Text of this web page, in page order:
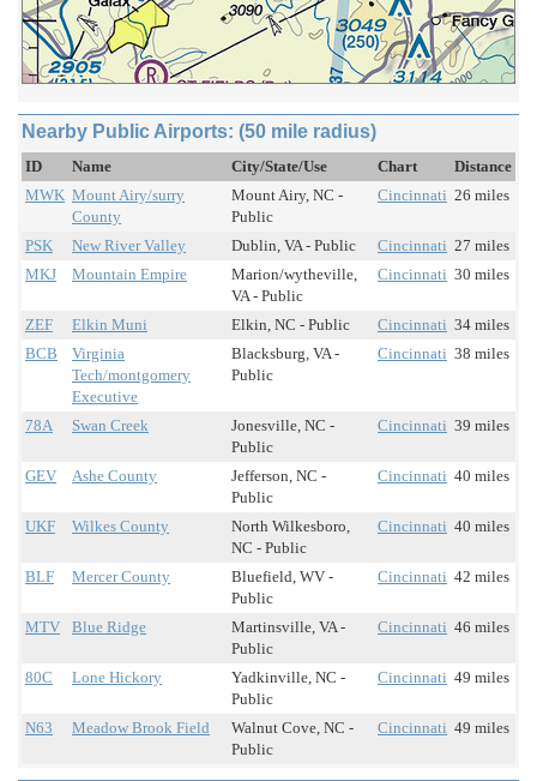
Nearby Public Airports: (50 mile radius)
ID Name City/State/Use Chart
Distance
MWK Mount Airy/surry
County
Mount Airy, NC -
Public
Cincinnati 26 miles
PSK New River Valley Dublin, VA - Public Cincinnati 27 miles
MKJ
Mountain Empire
Marion/wytheville,
VA - Public
Cincinnati 30 miles
ZEF Elkin Muni Elkin, NC - Public Cincinnati 34 miles
BCB
Virginia
Tech/montgomery
Executive
Blacksburg, VA -
Public
Cincinnati 38 miles
78A Swan Creek
Jonesville, NC -
Public
Cincinnati 39 miles
GEV Ashe County
Jefferson, NC -
Public
Cincinnati 40 miles
UKF Wilkes County
North Wilkesboro,
NC - Public
Cincinnati 40 miles
BLF Mercer County
Bluefield, WV -
Public
Cincinnati 42 miles
MTV Blue Ridge
Martinsville, VA -
Public
Cincinnati 46 miles
80C Lone Hickory
Yadkinville, NC -
Public
Cincinnati 49 miles
N63 Meadow Brook Field
Walnut Cove, NC -
Public
Cincinnati 49 miles